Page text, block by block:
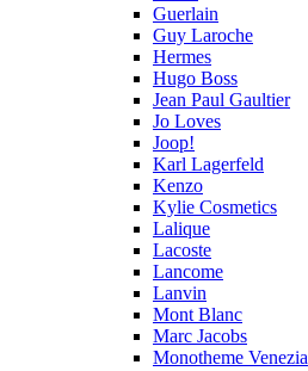
Guerlain
Guy Laroche
Hermes
Hugo Boss
Jean Paul Gaultier
Jo Loves
Joop!
Karl Lagerfeld
Kenzo
Kylie Cosmetics
Lalique
Lacoste
Lancome
Lanvin
Mont Blanc
Marc Jacobs
Monotheme Venezia